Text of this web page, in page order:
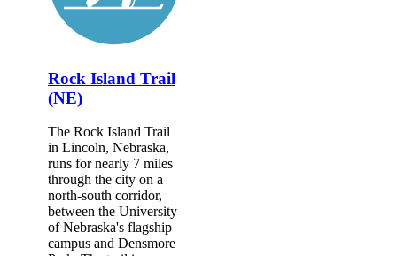
Rock Island Trail
(NE)
The Rock Island Trail
in Lincoln, Nebraska,
runs for nearly 7 miles
through the city on a
north-south corridor,
between the University
of Nebraska's flagship
campus and Densmore